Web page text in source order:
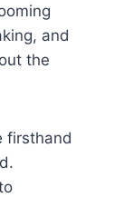
and
the
firsthand